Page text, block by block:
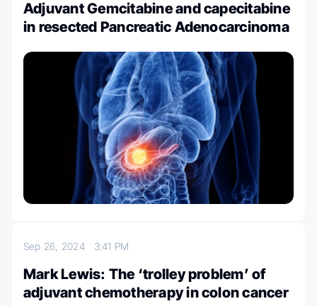
Adjuvant Gemcitabine and capecitabine
in resected Pancreatic Adenocarcinoma
Sep 26, 2024 3:41 PM
Mark Lewis: The ‘trolley problem’ of
adjuvant chemotherapy in colon cancer